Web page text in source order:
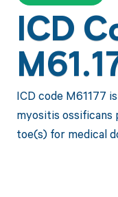
ICD
ICD code M61177
myositis
toe(s) for medical